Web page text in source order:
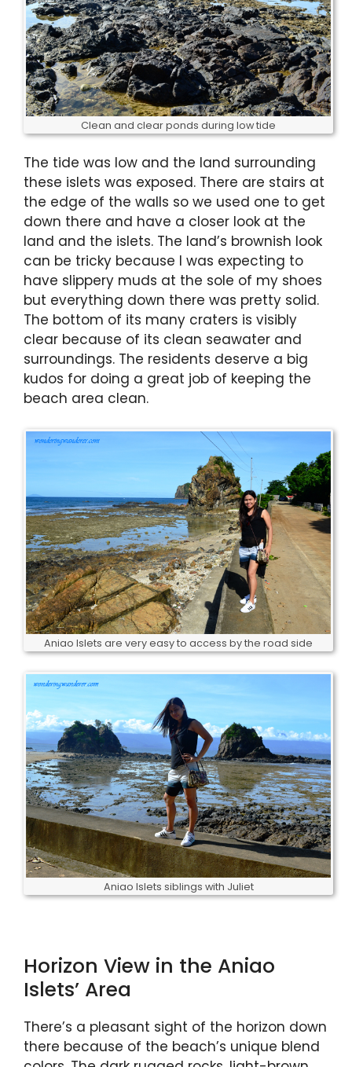
Clean and clear ponds during low tide
The tide was low and the land surrounding
these islets was exposed. There are stairs at
the edge of the walls so we used one to get
down there and have a closer look at the
land and the islets. The land’s brownish look
can be tricky because I was expecting to
have slippery muds at the sole of my shoes
but everything down there was pretty solid.
The bottom of its many craters is visibly
clear because of its clean seawater and
surroundings. The residents deserve a big
kudos for doing a great job of keeping the
beach area clean.
Aniao Islets are very easy to access by the road side
Aniao Islets siblings with Juliet
Horizon View in the Aniao
Islets’ Area
There’s a pleasant sight of the horizon down
there because of the beach’s unique blend